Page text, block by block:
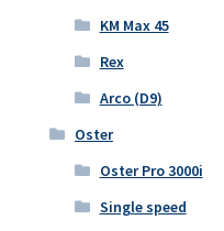
KM Max 45
Rex
Arco (D9)
Oster
Oster Pro 3000i
Single speed